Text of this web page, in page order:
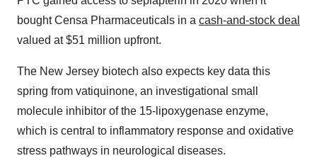
bought Censa Pharmaceuticals in a cash-and-stock deal
valued at $51 million upfront.
The New Jersey biotech also expects key data this
spring from vatiquinone, an investigational small
molecule inhibitor of the 15-lipoxygenase enzyme,
which is central to inflammatory response and oxidative
stress pathways in neurological diseases.